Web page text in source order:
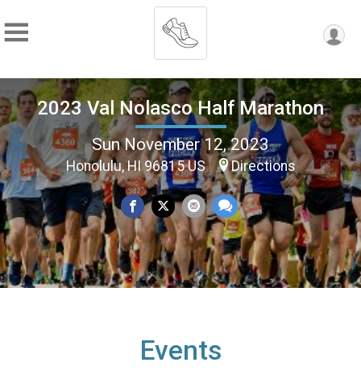
2023 Val Nolasco Half Marathon
Sun November 12, 2023
Honolulu, HI 96815 US Directions
Events